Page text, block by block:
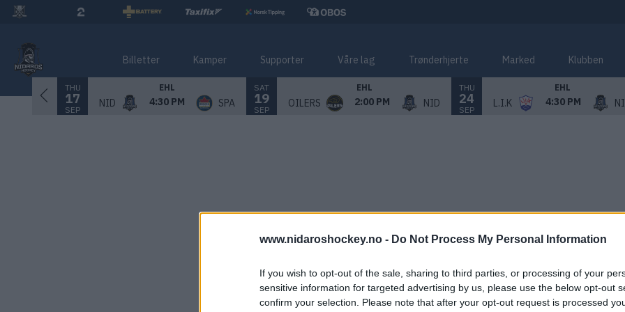
www.nidaroshockey.no - Do Not Process My Personal Information
If you wish to opt-out of the sale, sharing to third parties, or processing of your
sensitive information for targeted advertising by us, please use the below opt-out
confirm your selection. Please note that after your opt-out request is processed
Billetter Kamper Supporter Våre lag Trønderhjerte Marked Klubben
THU
17
SEP
EHL
NID 4:30 PM SPA
SAT
19
SEP
EHL
OILERS 2:00 PM NID
THU
24
SEP
EHL
L.I.K 4:30 PM